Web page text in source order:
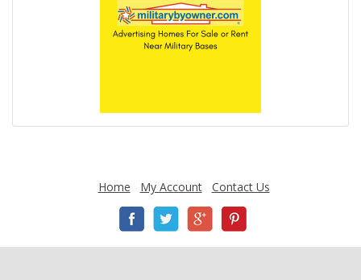
Home My Account Contact Us